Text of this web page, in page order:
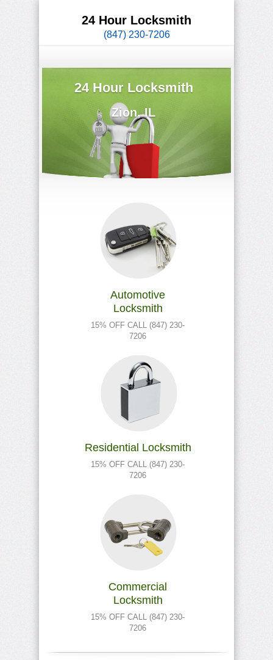
24 Hour Locksmith
(847) 230-7206
24 Hour Locksmith
Zion, IL
Automotive
Locksmith
15% OFF CALL (847) 230-
7206
Residential Locksmith
15% OFF CALL (847) 230-
7206
Commercial
Locksmith
15% OFF CALL (847) 230-
7206